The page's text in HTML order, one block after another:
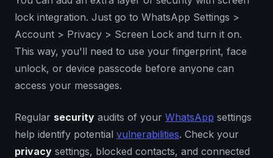
lock integration. Just go to WhatsApp Settings >
Account > Privacy > Screen Lock and turn it on.
This way, you'll need to use your fingerprint, face
unlock, or device passcode before anyone can
access your messages.
Regular security audits of your WhatsApp settings
help identify potential vulnerabilities. Check your
privacy settings, blocked contacts, and connected